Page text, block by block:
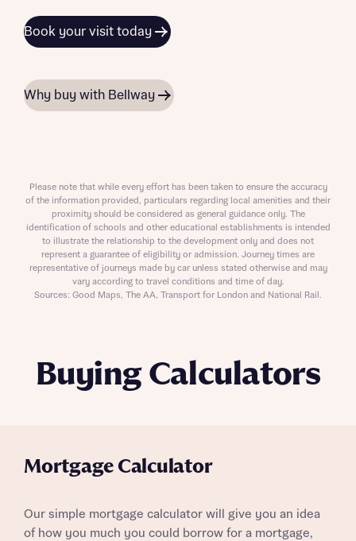
Buying Calculators
Mortgage Calculator
Our simple mortgage calculator will give you an idea
of how you much you could borrow for a mortgage,
Book your visit today
Why buy with Bellway
Please note that while every effort has been taken to ensure the accuracy
of the information provided, particulars regarding local amenities and their
proximity should be considered as general guidance only. The
identification of schools and other educational establishments is intended
to illustrate the relationship to the development only and does not
represent a guarantee of eligibility or admission. Journey times are
representative of journeys made by car unless stated otherwise and may
vary according to travel conditions and time of day.
Sources: Good Maps, The AA, Transport for London and National Rail.